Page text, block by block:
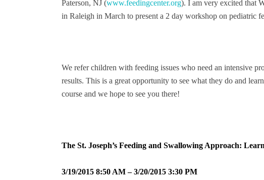
Paterson, NJ (www.feedingcenter.org). I am very excited that
in Raleigh in March to present a 2 day workshop on pediatric
We refer children with feeding issues who need an intensive
results. This is a great opportunity to see what they do and
course and we hope to see you there!
The St. Joseph’s Feeding and Swallowing Approach:
3/19/2015 8:50 AM – 3/20/2015 3:30 PM